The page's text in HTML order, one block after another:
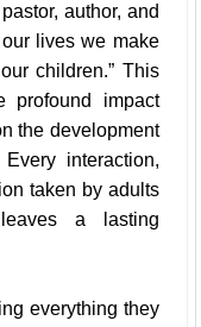
author, and
lives we make
children.” This
profound impact
the development
interaction,
taken by adults
a lasting
everything they